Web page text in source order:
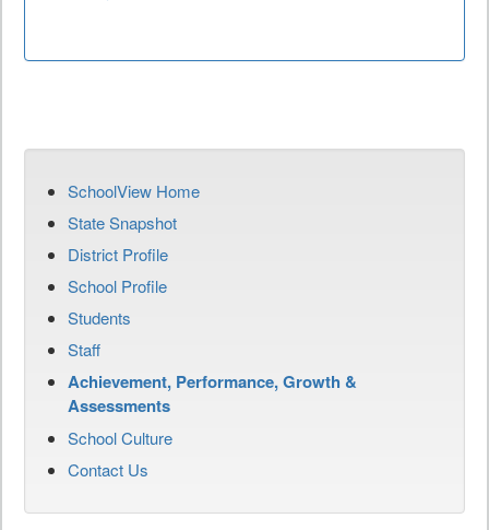
SchoolView Home
State Snapshot
District Profile
School Profile
Students
Staff
Achievement, Performance, Growth &
Assessments
School Culture
Contact Us